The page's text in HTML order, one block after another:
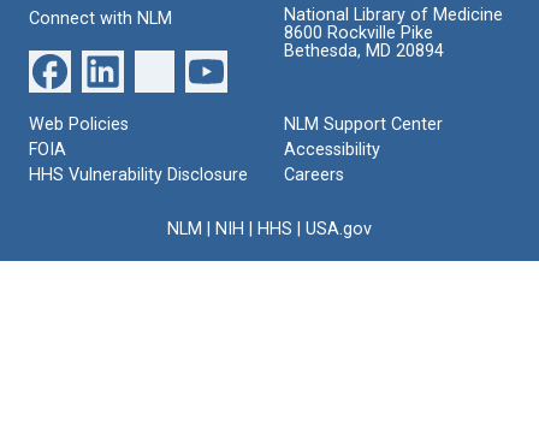
Connect with NLM
National Library of Medicine
8600 Rockville Pike
Bethesda, MD 20894
Web Policies
FOIA
HHS Vulnerability Disclosure
NLM Support Center
Accessibility
Careers
NLM NIH HHS USA.gov